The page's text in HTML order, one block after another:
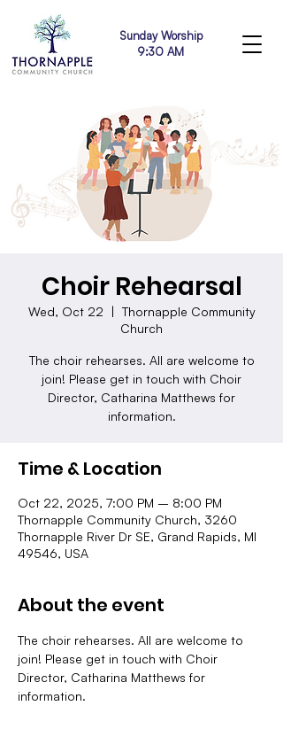
Sunday Worship
9:30 AM
Choir Rehearsal
Wed, Oct 22
  |
Thornapple Community
Church
The choir rehearses. All are welcome to
join! Please get in touch with Choir
Director, Catharina Matthews for
information.
Time & Location
Oct 22, 2025, 7:00 PM – 8:00 PM
Thornapple Community Church, 3260
Thornapple River Dr SE, Grand Rapids, MI
49546, USA
About the event
The choir rehearses. All are welcome to
join! Please get in touch with Choir
Director, Catharina Matthews for
information.